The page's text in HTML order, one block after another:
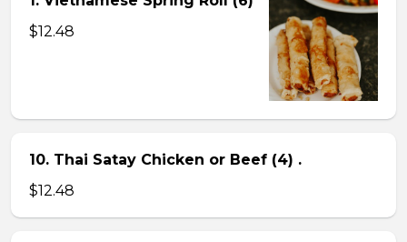
$12.48
10. Thai Satay Chicken or Beef (4) .
$12.48